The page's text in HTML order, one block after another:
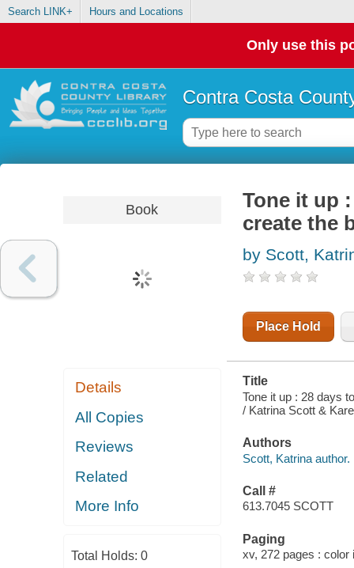
Search LINK+ Hours and Locations
Only use this
Contra Costa
Book
Details
All Copies
Reviews
Related
More Info
Total Holds: 0
Tone it up
create the
by Scott,
Place Hold
Title
Tone it up : 28 days
/ Katrina Scott &
Authors
Scott, Katrina author.
Call #
613.7045 SCOTT
Paging
xv, 272 pages : color